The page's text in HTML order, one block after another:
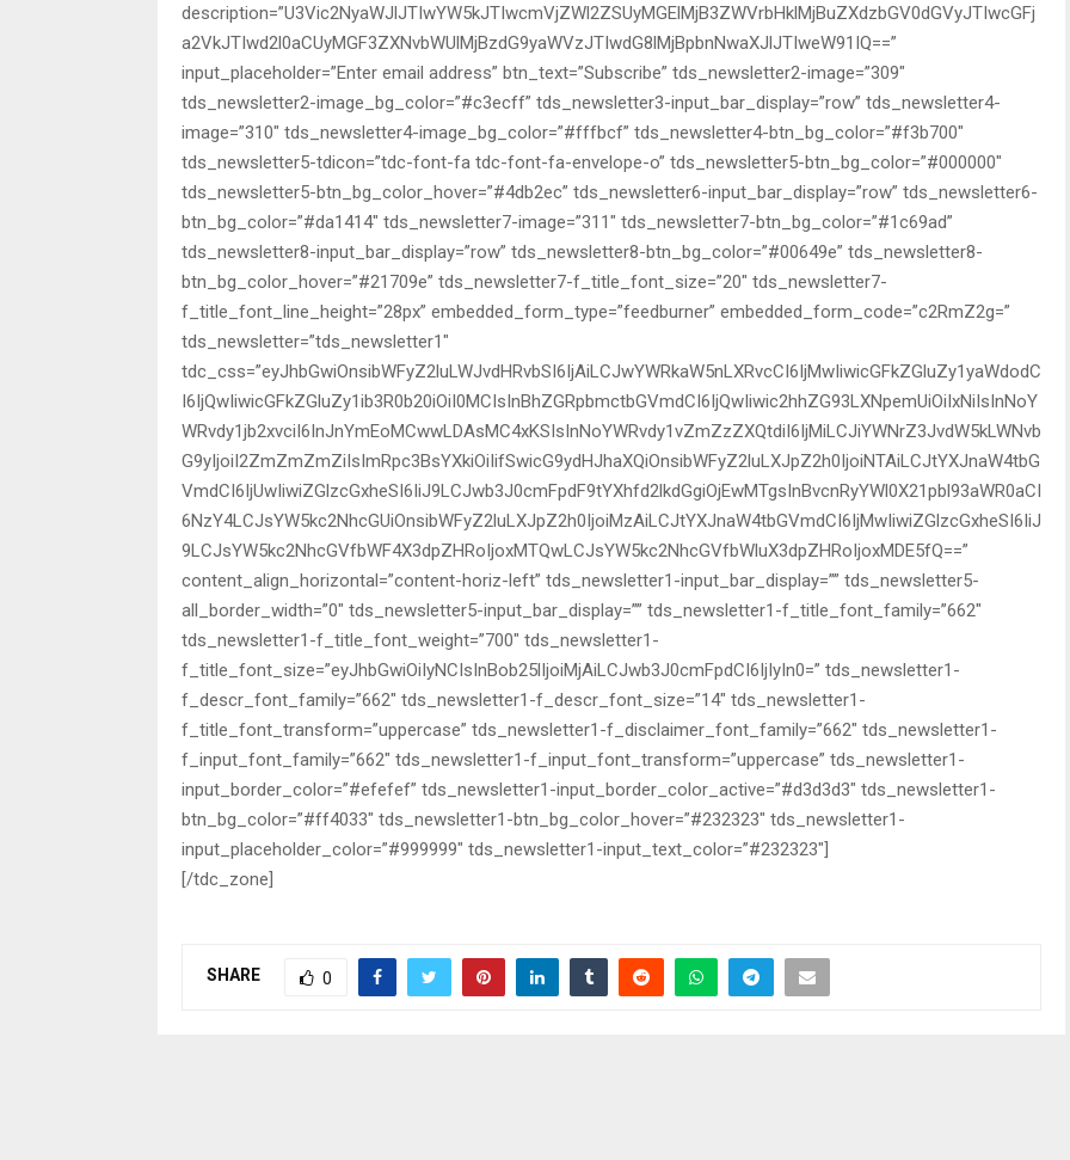
description=”U3Vic2NyaWJlJTIwYW5kJTIwcmVjZWl2ZSUyMGElMjB3ZWVrbHklMjBuZXdzbGV0dGVyJTIwcGFj
a2VkJTIwd2l0aCUyMGF3ZXNvbWUlMjBzdG9yaWVzJTIwdG8lMjBpbnNwaXJlJTIweW91IQ==”
input_placeholder=”Enter email address” btn_text=”Subscribe” tds_newsletter2-image=”309″
tds_newsletter2-image_bg_color=”#c3ecff” tds_newsletter3-input_bar_display=”row” tds_newsletter4-
image=”310″ tds_newsletter4-image_bg_color=”#fffbcf” tds_newsletter4-btn_bg_color=”#f3b700″
tds_newsletter5-tdicon=”tdc-font-fa tdc-font-fa-envelope-o” tds_newsletter5-btn_bg_color=”#000000″
tds_newsletter5-btn_bg_color_hover=”#4db2ec” tds_newsletter6-input_bar_display=”row” tds_newsletter6-
btn_bg_color=”#da1414″ tds_newsletter7-image=”311″ tds_newsletter7-btn_bg_color=”#1c69ad”
tds_newsletter8-input_bar_display=”row” tds_newsletter8-btn_bg_color=”#00649e” tds_newsletter8-
btn_bg_color_hover=”#21709e” tds_newsletter7-f_title_font_size=”20″ tds_newsletter7-
f_title_font_line_height=”28px” embedded_form_type=”feedburner” embedded_form_code=”c2RmZ2g=”
tds_newsletter=”tds_newsletter1″
tdc_css=”eyJhbGwiOnsibWFyZ2luLWJvdHRvbSI6IjAiLCJwYWRkaW5nLXRvcCI6IjMwIiwicGFkZGluZy1yaWdodC
I6IjQwIiwicGFkZGluZy1ib3R0b20iOiI0MCIsInBhZGRpbmctbGVmdCI6IjQwIiwic2hhZG93LXNpemUiOiIxNiIsInNoY
WRvdy1jb2xvciI6InJnYmEoMCwwLDAsMC4xKSIsInNoYWRvdy1vZmZzZXQtdiI6IjMiLCJiYWNrZ3JvdW5kLWNvb
G9yIjoiI2ZmZmZmZiIsImRpc3BsYXkiOiIifSwicG9ydHJhaXQiOnsibWFyZ2luLXJpZ2h0IjoiNTAiLCJtYXJnaW4tbG
VmdCI6IjUwIiwiZGlzcGxheSI6IiJ9LCJwb3J0cmFpdF9tYXhfd2lkdGgiOjEwMTgsInBvcnRyYWl0X21pbl93aWR0aCI
6NzY4LCJsYW5kc2NhcGUiOnsibWFyZ2luLXJpZ2h0IjoiMzAiLCJtYXJnaW4tbGVmdCI6IjMwIiwiZGlzcGxheSI6IiJ
9LCJsYW5kc2NhcGVfbWF4X3dpZHRoIjoxMTQwLCJsYW5kc2NhcGVfbWluX3dpZHRoIjoxMDE5fQ==”
content_align_horizontal=”content-horiz-left” tds_newsletter1-input_bar_display=”” tds_newsletter5-
all_border_width=”0″ tds_newsletter5-input_bar_display=”” tds_newsletter1-f_title_font_family=”662″
tds_newsletter1-f_title_font_weight=”700″ tds_newsletter1-
f_title_font_size=”eyJhbGwiOiIyNCIsInBob25lIjoiMjAiLCJwb3J0cmFpdCI6IjIyIn0=” tds_newsletter1-
f_descr_font_family=”662″ tds_newsletter1-f_descr_font_size=”14″ tds_newsletter1-
f_title_font_transform=”uppercase” tds_newsletter1-f_disclaimer_font_family=”662″ tds_newsletter1-
f_input_font_family=”662″ tds_newsletter1-f_input_font_transform=”uppercase” tds_newsletter1-
input_border_color=”#efefef” tds_newsletter1-input_border_color_active=”#d3d3d3″ tds_newsletter1-
btn_bg_color=”#ff4033″ tds_newsletter1-btn_bg_color_hover=”#232323″ tds_newsletter1-
input_placeholder_color=”#999999″ tds_newsletter1-input_text_color=”#232323″]
[/tdc_zone]
SHARE 0